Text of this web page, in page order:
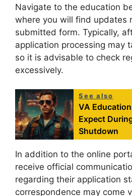
Navigate to the education
where you will find updates
submitted form. Typically,
application processing may
so it is advisable to check
excessively.
See also
VA
Expect
Shutdown
In addition to the online
receive official
regarding their application
correspondence may come